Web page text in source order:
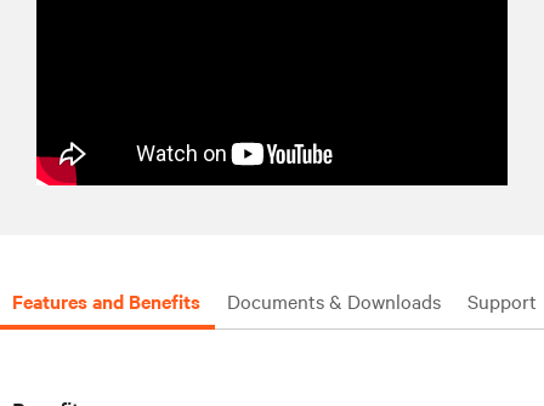
Features and Benefits Documents & Downloads Support